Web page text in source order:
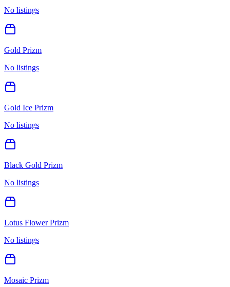
No listings
Gold Prizm
No listings
Gold Ice Prizm
No listings
Black Gold Prizm
No listings
Lotus Flower Prizm
No listings
Mosaic Prizm